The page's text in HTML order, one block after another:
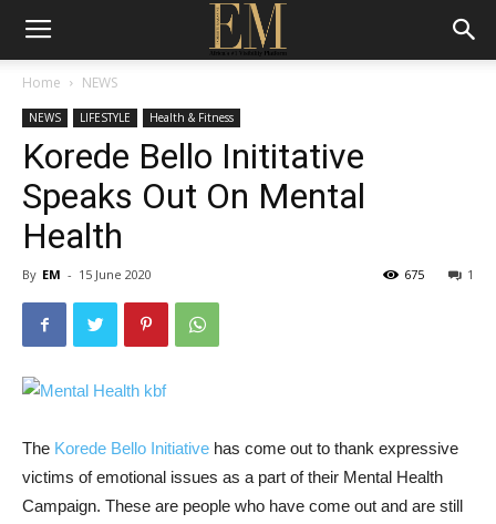
Home NEWS
NEWS LIFESTYLE Health & Fitness
Korede Bello Inititative
Speaks Out On Mental
Health
By EM - 15 June 2020 1
675
The Korede Bello Initiative has come out to thank expressive
victims of emotional issues as a part of their Mental Health
Campaign. These are people who have come out and are still